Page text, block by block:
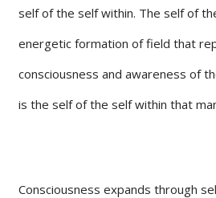
self of the self within. The self of
energetic formation of field that
consciousness and awareness of
is the self of the self within that
Consciousness expands through